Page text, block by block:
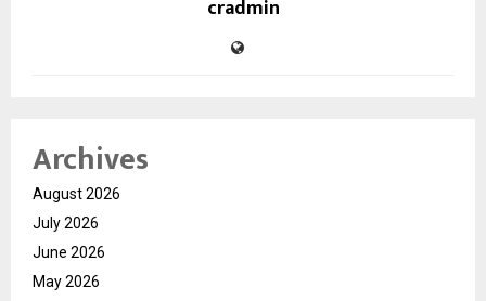
cradmin
Archives
August 2026
July 2026
June 2026
May 2026